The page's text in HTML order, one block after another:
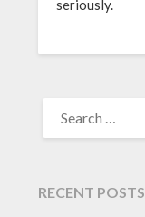
seriously.
FOR:
RECENT POSTS